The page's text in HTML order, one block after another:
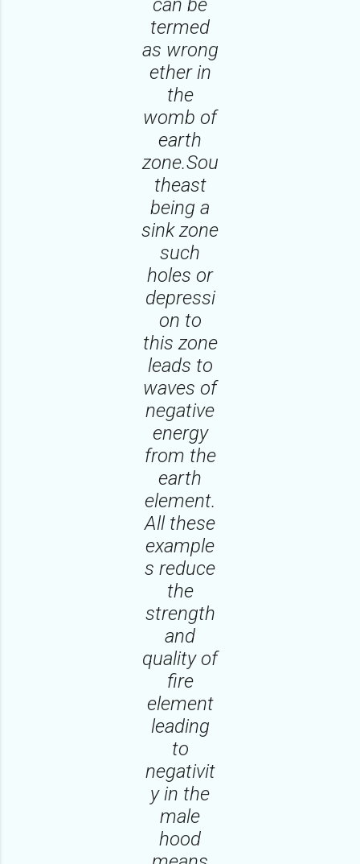
termed
as wrong
ether in
the
womb of
earth
zone.Sou
theast
being a
sink zone
such
holes or
depressi
on to
this zone
leads to
waves of
negative
energy
from the
earth
element.
All these
example
s reduce
the
strength
and
quality of
fire
element
leading
to
negativit
y in the
male
hood